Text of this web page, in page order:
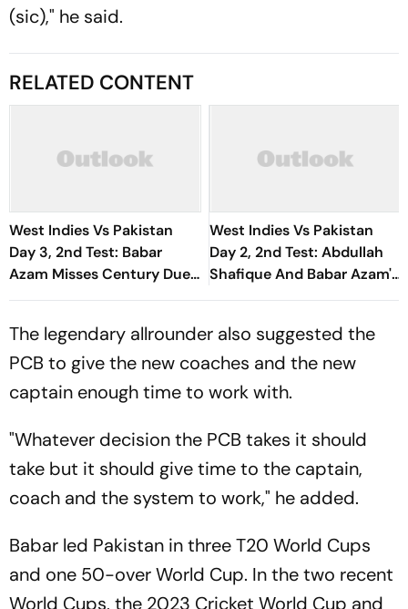
(sic)," he said.
RELATED CONTENT
West Indies Vs Pakistan
Day 3, 2nd Test: Babar
Azam Misses Century Due
To Run Out; Sajid Khan
West Indies Vs Pakistan
Day 2, 2nd Test: Abdullah
Shafique And Babar Azam's
Partnership Puts Visitors
The legendary allrounder also suggested the
PCB to give the new coaches and the new
captain enough time to work with.
"Whatever decision the PCB takes it should
take but it should give time to the captain,
coach and the system to work," he added.
Babar led Pakistan in three T20 World Cups
and one 50-over World Cup. In the two recent
World Cups, the 2023 Cricket World Cup and